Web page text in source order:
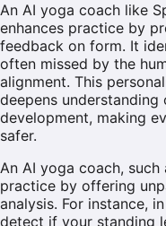
An AI yoga coach like
enhances practice by
feedback on form. It
often missed by the
alignment. This
deepens
development, making
safer.
An AI yoga coach,
practice by offering
analysis. For instance,
detect if your standing